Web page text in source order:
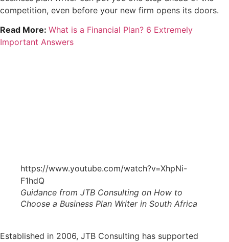
competition, even before your new firm opens its doors.
Read More: What is a Financial Plan? 6 Extremely
Important Answers
https://www.youtube.com/watch?v=XhpNi-
F1hdQ
Guidance from JTB Consulting on How to
Choose a Business Plan Writer in South Africa
Established in 2006, JTB Consulting has supported